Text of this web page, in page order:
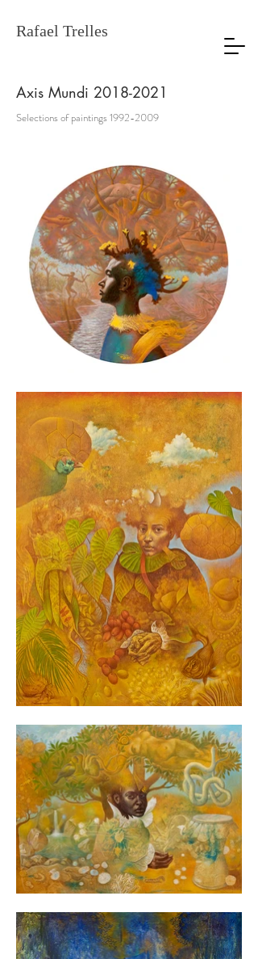
Rafael Trelles
Axis Mundi 2018-2021
Selections of paintings1992-2009